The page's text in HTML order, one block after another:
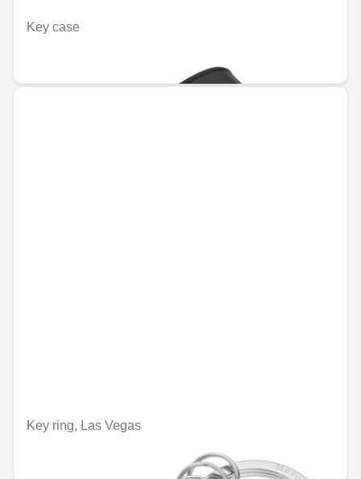
Key case
Key ring, Las Vegas